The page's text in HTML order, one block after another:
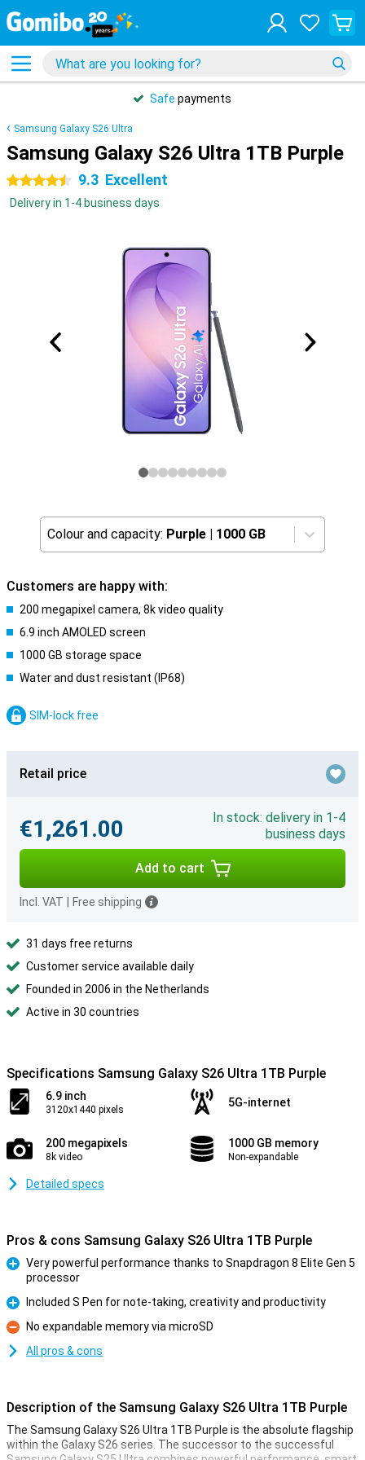
Safe payments
Samsung Galaxy S26 Ultra
Samsung Galaxy S26 Ultra 1TB Purple
4.5 stars 9.3 Excellent
Delivery in 1-4 business days
Colour and capacity: Purple | 1000 GB
Customers are happy with:
200 megapixel camera, 8k video quality
6.9 inch AMOLED screen
1000 GB storage space
Water and dust resistant (IP68)
SIM-lock free
Retail price
€1,261.00
In stock: delivery in 1-4
business days
Add to cart
Incl. VAT Free shipping
31 days free returns
Customer service available daily
Founded in 2006 in the Netherlands
Active in 30 countries
Specifications Samsung Galaxy S26 Ultra 1TB Purple
6.9 inch
3120x1440 pixels
5G-internet
200 megapixels
8k video
1000 GB memory
Non-expandable
Detailed specs
Pros & cons Samsung Galaxy S26 Ultra 1TB Purple
Very powerful performance thanks to Snapdragon 8 Elite Gen 5
processor
Pro
Included S Pen for note-taking, creativity and productivity
Con
No expandable memory via microSD
All pros & cons
Description of the Samsung Galaxy S26 Ultra 1TB Purple
The Samsung Galaxy S26 Ultra 1TB Purple is the absolute flagship
within the Galaxy S26 series. The successor to the successful